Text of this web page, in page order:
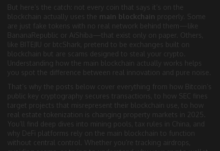
But here’s the catch: not every coin that says it’s on the
blockchain actually uses the main blockchain properly. Some
are just fake tokens with no real network behind them—like
BananaRepublic or AiShiba—that exist only on paper. Others,
like BITEJIU or btcShark, pretend to be exchanges built on
blockchain but are scams designed to steal your crypto.
Understanding how the main blockchain actually works helps
you spot the difference between real innovation and pure noise.
That’s why the posts below cover everything from how Bitcoin’s
public key cryptography secures transactions, to how SEC fines
target projects that misrepresent their blockchain use, to how
real estate tokenization is changing property markets in 2025.
You’ll find deep dives into mining pools, tax rules in China, and
why DeFi platforms rely on the main blockchain to function
without central control. Whether you’re tracking airdrops,